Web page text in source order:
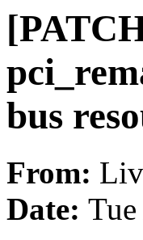
bus
From:
Date: